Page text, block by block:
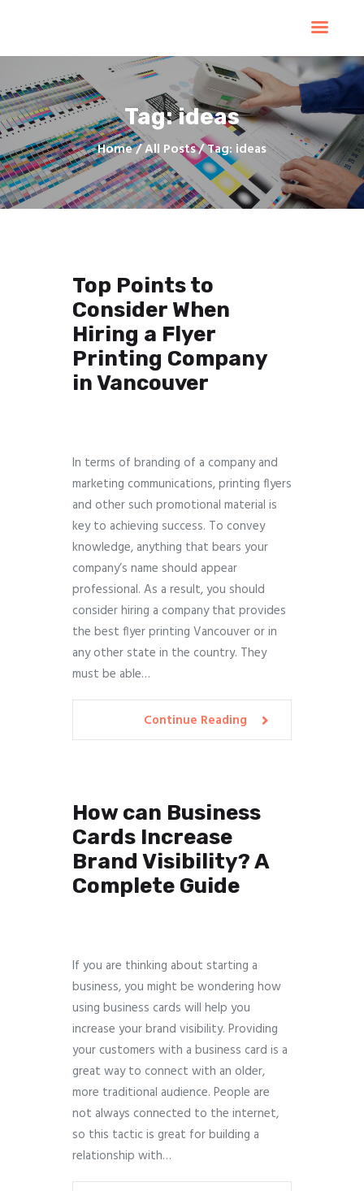
Tag: ideas
Home All Posts Tag: ideas
Home
Products
Services
Contacts
Upload Files
About
Blog
Top Points to
Consider When
Hiring a Flyer
Printing Company
in Vancouver
In terms of branding of a company and
marketing communications, printing flyers
and other such promotional material is
key to achieving success. To convey
knowledge, anything that bears your
company’s name should appear
professional. As a result, you should
consider hiring a company that provides
the best flyer printing Vancouver or in
any other state in the country. They
must be able…
Continue Reading
How can Business
Cards Increase
Brand Visibility? A
Complete Guide
If you are thinking about starting a
business, you might be wondering how
using business cards will help you
increase your brand visibility. Providing
your customers with a business card is a
great way to connect with an older,
more traditional audience. People are
not always connected to the internet,
so this tactic is great for building a
relationship with…